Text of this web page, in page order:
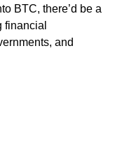
BTC, there’d be a
and